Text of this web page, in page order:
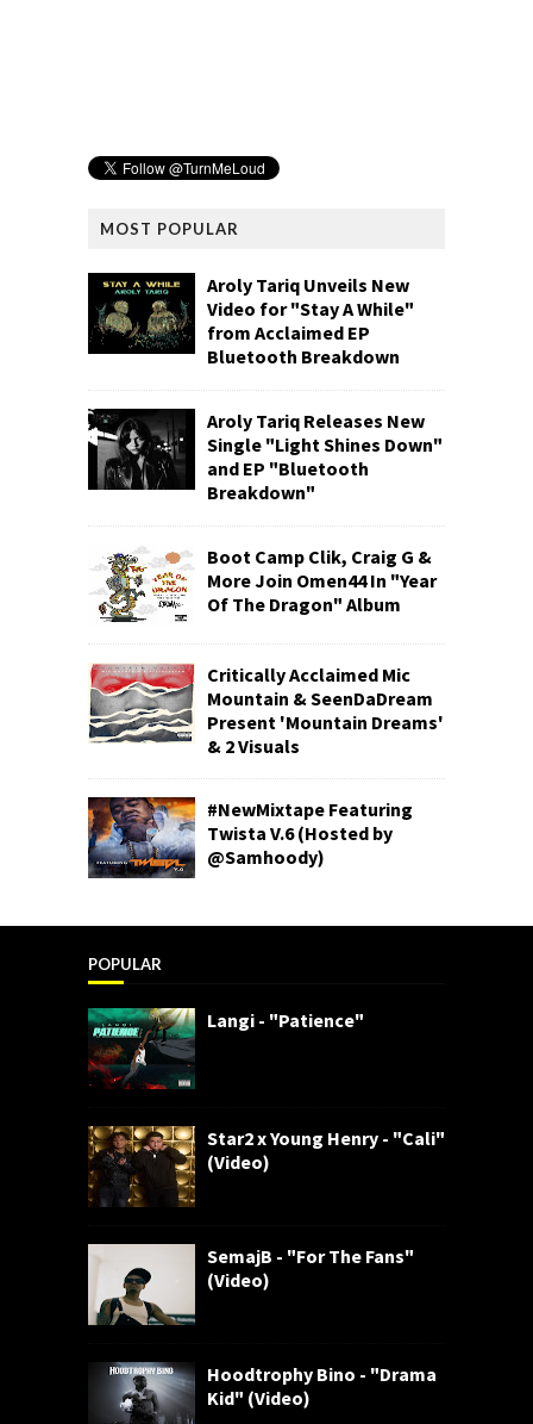
MOST POPULAR
Aroly Tariq Unveils New
Video for "Stay A While"
from Acclaimed EP
Bluetooth Breakdown
Aroly Tariq Releases New
Single "Light Shines Down"
and EP "Bluetooth
Breakdown"
Boot Camp Clik, Craig G &
More Join Omen44 In "Year
Of The Dragon" Album
Critically Acclaimed Mic
Mountain & SeenDaDream
Present 'Mountain Dreams'
& 2 Visuals
#NewMixtape Featuring
Twista V.6 (Hosted by
@Samhoody)
POPULAR
Langi - "Patience"
Star2 x Young Henry - "Cali"
(Video)
SemajB - "For The Fans"
(Video)
Hoodtrophy Bino - "Drama
Kid" (Video)